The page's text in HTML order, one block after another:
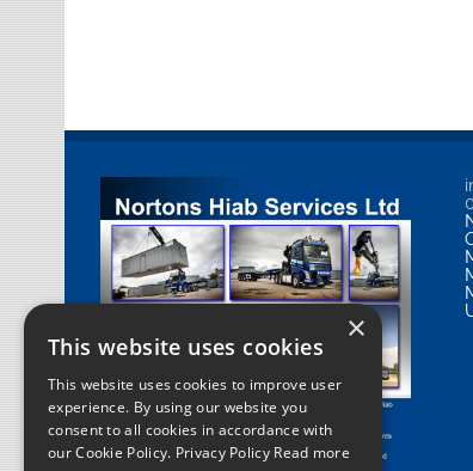
×
This website uses cookies
This website uses cookies to improve user
experience. By using our website you
consent to all cookies in accordance with
our Cookie Policy. Privacy Policy Read more